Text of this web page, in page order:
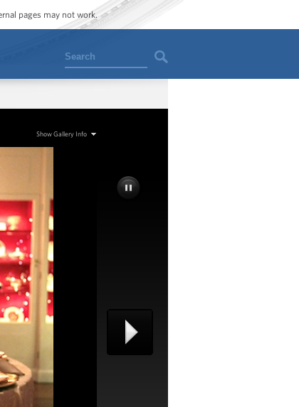
pages may not work.
Search
Show Gallery Info